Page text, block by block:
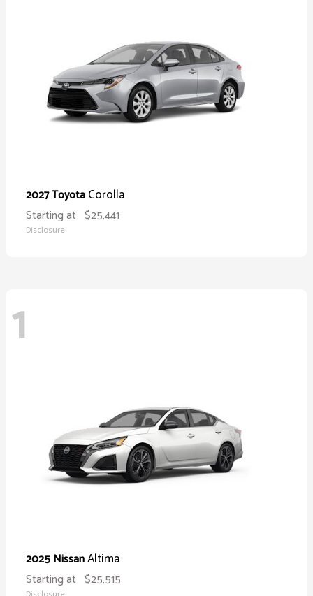
2027 ToyotaCorolla
Starting at $25,441
Disclosure
1
2025 NissanAltima
Starting at $25,515